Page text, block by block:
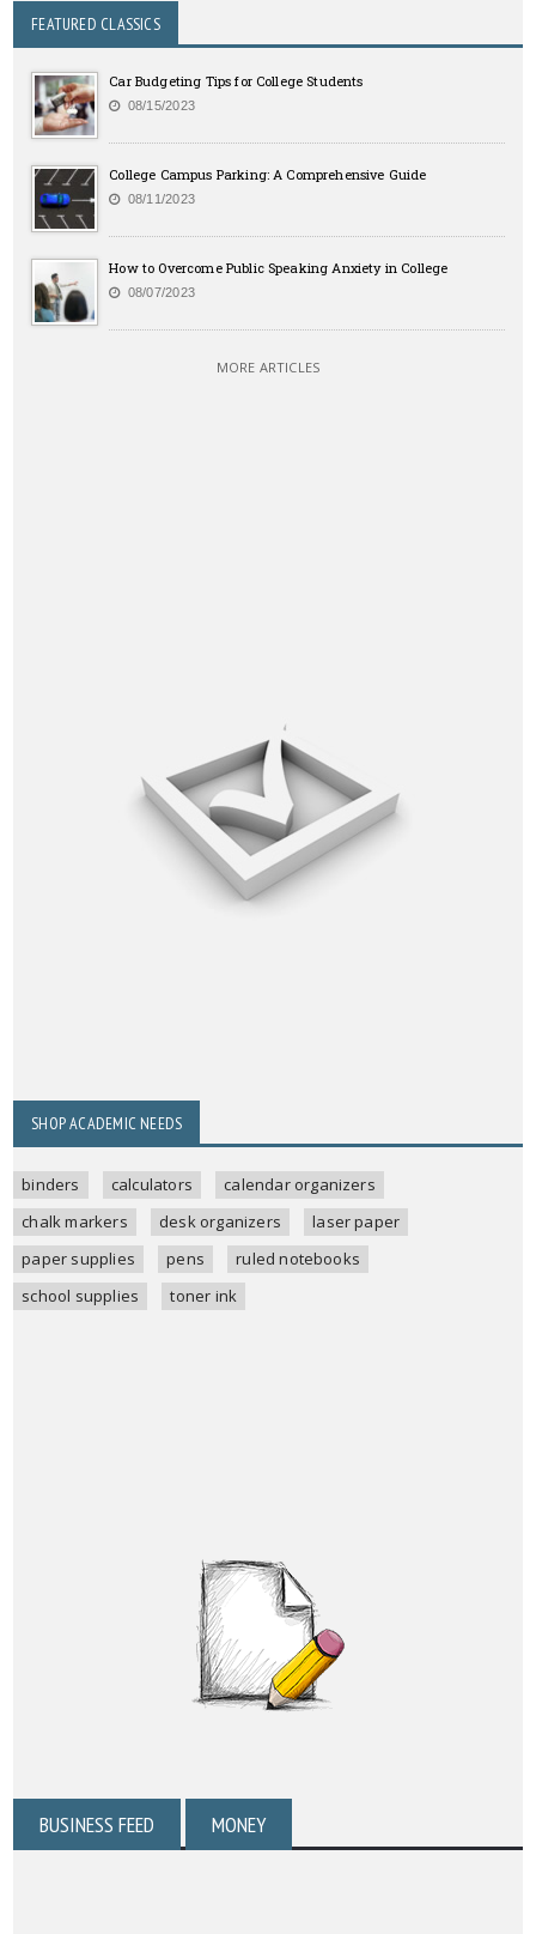
FEATURED CLASSICS
Car Budgeting Tips for College Students
08/15/2023
College Campus Parking: A Comprehensive Guide
08/11/2023
How to Overcome Public Speaking Anxiety in College
08/07/2023
MORE ARTICLES
SHOP ACADEMIC NEEDS
binders calculators
calendar organizers
chalk markers
desk organizers
laser paper
paper supplies
pens
ruled notebooks
school supplies
toner ink